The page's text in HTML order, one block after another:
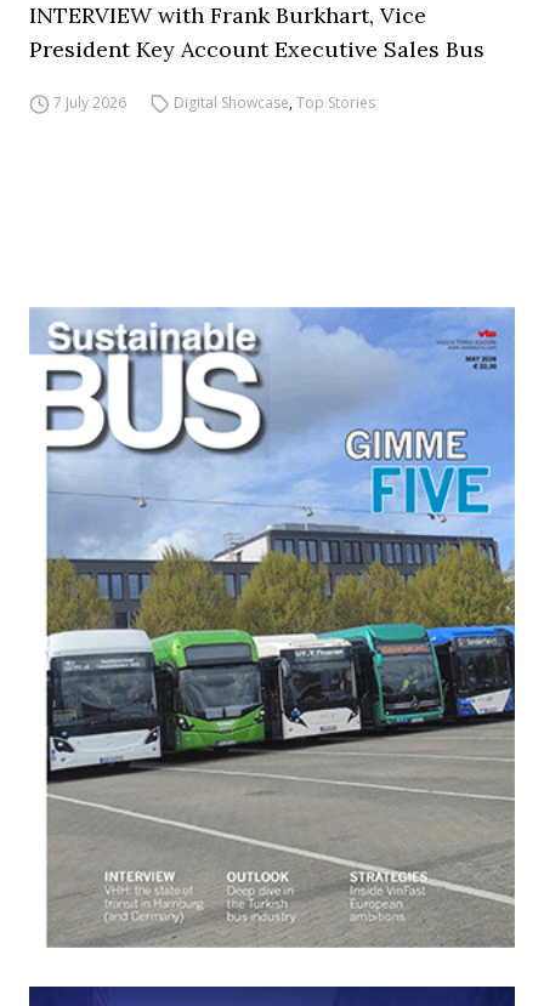
INTERVIEW with Frank Burkhart, Vice
President Key Account Executive Sales Bus
7 July 2026 Digital Showcase,Top Stories